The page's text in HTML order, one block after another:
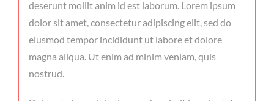
deserunt mollit anim id est laborum. Lorem ipsum
dolor sit amet, consectetur adipiscing elit, sed do
eiusmod tempor incididunt ut labore et dolore
magna aliqua. Ut enim ad minim veniam, quis
nostrud.